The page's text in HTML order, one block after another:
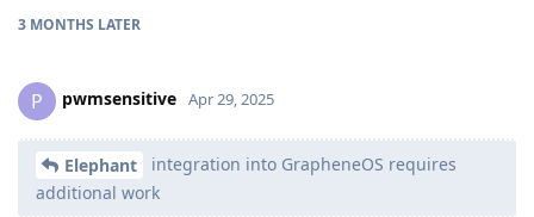
3 MONTHS LATER
P pwmsensitive Apr 29, 2025
Elephant
integration into GrapheneOS requires
additional work